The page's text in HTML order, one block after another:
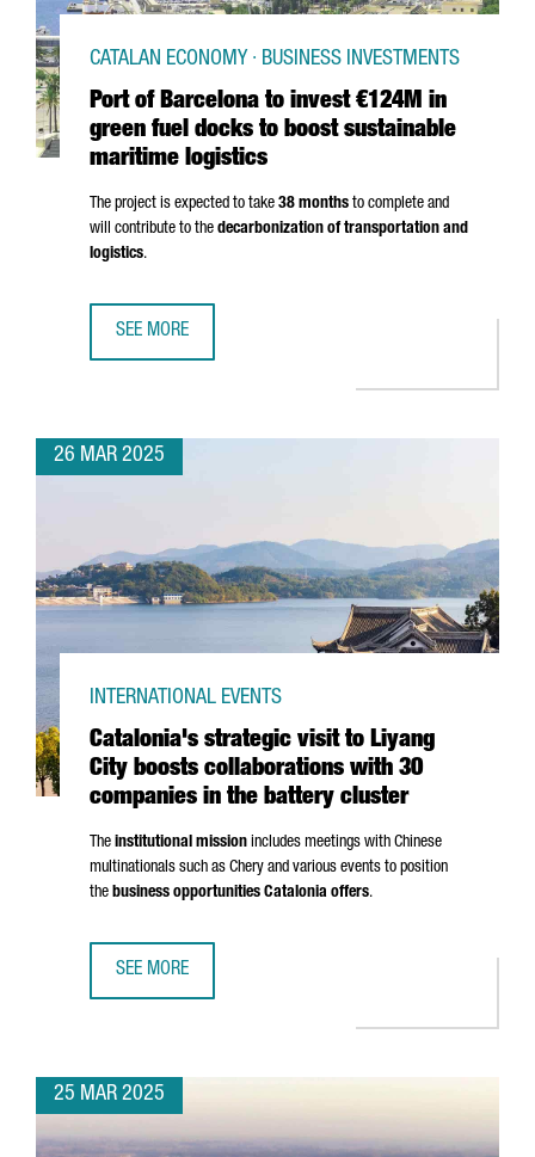
Port of Barcelona to invest €124M in
green fuel docks to boost sustainable
maritime logistics
CATALAN ECONOMY · BUSINESS INVESTMENTS
The project is expected to take 38 months to complete and
will contribute to the decarbonization of transportation and
logistics.
SEE MORE
26 MAR 2025
Catalonia's strategic visit to Liyang
City boosts collaborations with 30
companies in the battery cluster
INTERNATIONAL EVENTS
The institutional mission includes meetings with Chinese
multinationals such as Chery and various events to position
the business opportunities Catalonia offers.
SEE MORE
25 MAR 2025